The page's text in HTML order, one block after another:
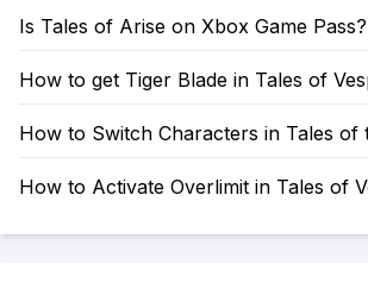
Is Tales of Arise on Xbox Game Pass?
How to get Tiger Blade in Tales of
How to Switch Characters in Tales of
How to Activate Overlimit in Tales of